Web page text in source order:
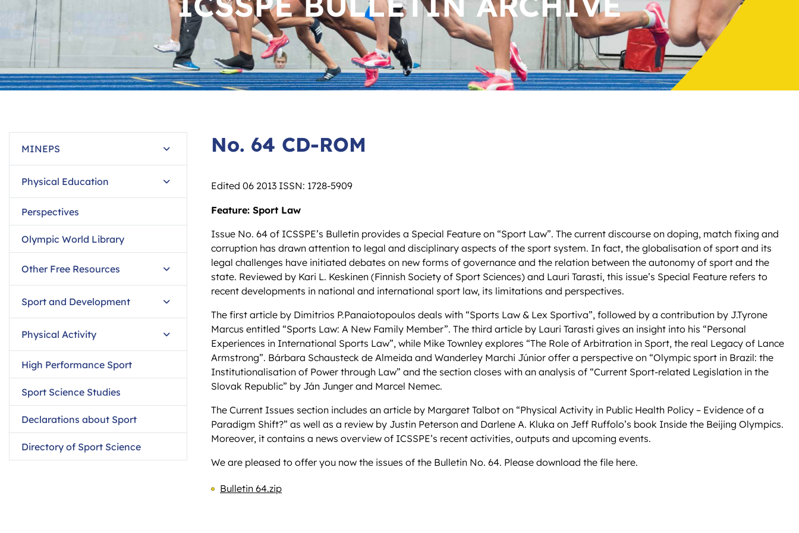
MINEPS
Physical Education
Perspectives
Olympic World Library
Other Free Resources
Sport and Development
Physical Activity
High Performance Sport
Sport Science Studies
Declarations about Sport
Directory of Sport Science
No. 64 CD-ROM
Edited 06 2013 ISSN: 1728-5909
Feature: Sport Law
Issue No. 64 of ICSSPE’s Bulletin provides a Special Feature on “Sport Law”. The current discourse on doping, match fixing and
corruption has drawn attention to legal and disciplinary aspects of the sport system. In fact, the globalisation of sport and its
legal challenges have initiated debates on new forms of governance and the relation between the autonomy of sport and the
state. Reviewed by Kari L. Keskinen (Finnish Society of Sport Sciences) and Lauri Tarasti, this issue’s Special Feature refers to
recent developments in national and international sport law, its limitations and perspectives.
The first article by Dimitrios P.Panaiotopoulos deals with “Sports Law & Lex Sportiva”, followed by a contribution by J.Tyrone
Marcus entitled “Sports Law: A New Family Member”. The third article by Lauri Tarasti gives an insight into his “Personal
Experiences in International Sports Law”, while Mike Townley explores “The Role of Arbitration in Sport, the real Legacy of Lance
Armstrong”. Bárbara Schausteck de Almeida and Wanderley Marchi Júnior offer a perspective on “Olympic sport in Brazil: the
Institutionalisation of Power through Law” and the section closes with an analysis of “Current Sport-related Legislation in the
Slovak Republic” by Ján Junger and Marcel Nemec.
The Current Issues section includes an article by Margaret Talbot on “Physical Activity in Public Health Policy – Evidence of a
Paradigm Shift?” as well as a review by Justin Peterson and Darlene A. Kluka on Jeff Ruffolo’s book Inside the Beijing Olympics.
Moreover, it contains a news overview of ICSSPE’s recent activities, outputs and upcoming events.
We are pleased to offer you now the issues of the Bulletin No. 64. Please download the file here.
Bulletin 64.zip